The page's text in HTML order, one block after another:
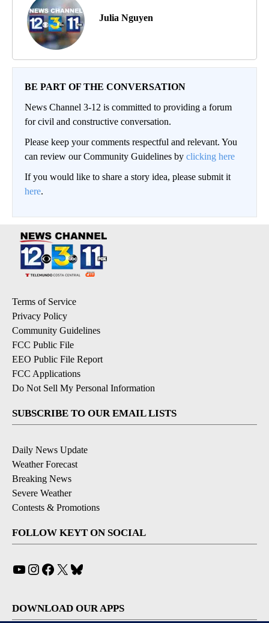
Julia Nguyen
BE PART OF THE CONVERSATION
News Channel 3-12 is committed to providing a forum
for civil and constructive conversation.
Please keep your comments respectful and relevant. You
can review our Community Guidelines by clicking here
If you would like to share a story idea, please submit it
here.
Terms of Service
Privacy Policy
Community Guidelines
FCC Public File
EEO Public File Report
FCC Applications
Do Not Sell My Personal Information
SUBSCRIBE TO OUR EMAIL LISTS
Daily News Update
Weather Forecast
Breaking News
Severe Weather
Contests & Promotions
FOLLOW KEYT ON SOCIAL
YouTube
Instagram
Facebook
X
DOWNLOAD OUR APPS